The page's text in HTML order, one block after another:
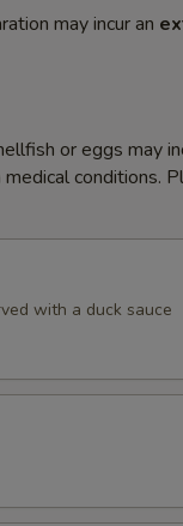
may incur an
or eggs may
conditions.
with a duck sauce